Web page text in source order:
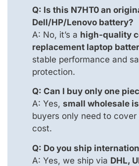
Q: Is this N7HT0 an
Dell/HP/Lenovo battery?
A: No, it’s a high-quality
replacement laptop
stable performance and
protection.
Q: Can I buy only one
A: Yes, small wholesale
buyers only need to cover
cost.
Q: Do you ship
A: Yes, we ship via DHL,